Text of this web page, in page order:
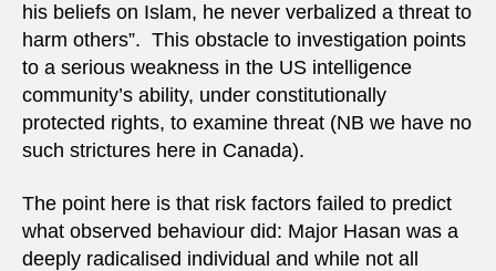
his beliefs on Islam, he never verbalized a threat to
harm others”. This obstacle to investigation points
to a serious weakness in the US intelligence
community’s ability, under constitutionally
protected rights, to examine threat (NB we have no
such strictures here in Canada).
The point here is that risk factors failed to predict
what observed behaviour did: Major Hasan was a
deeply radicalised individual and while not all